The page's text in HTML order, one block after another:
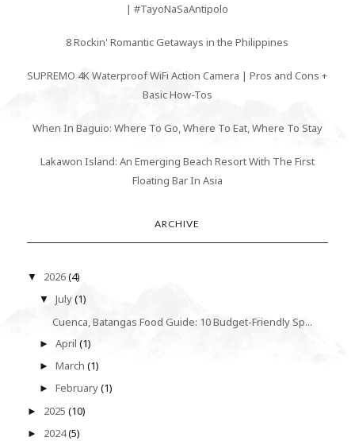
| #TayoNaSaAntipolo
8 Rockin' Romantic Getaways in the Philippines
SUPREMO 4K Waterproof WiFi Action Camera | Pros and Cons +
Basic How-Tos
When In Baguio: Where To Go, Where To Eat, Where To Stay
Lakawon Island: An Emerging Beach Resort With The First
Floating Bar In Asia
ARCHIVE
▼ 2026(4)
▼July(1)
Cuenca, Batangas Food Guide: 10 Budget-Friendly Sp...
►April(1)
►March(1)
►February(1)
► 2025 (10)
► 2024(5)